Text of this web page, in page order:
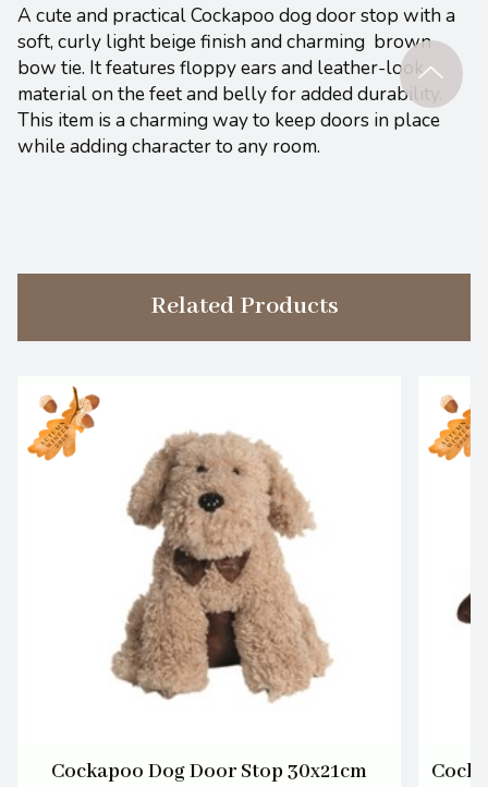
A cute and practical Cockapoo dog door stop with a
soft, curly light beige finish and charming brown
bow tie. It features floppy ears and leather-look
material on the feet and belly for added durability.
This item is a charming way to keep doors in place
while adding character to any room.
Related Products
Cockapoo Dog Door Stop 30x21cm